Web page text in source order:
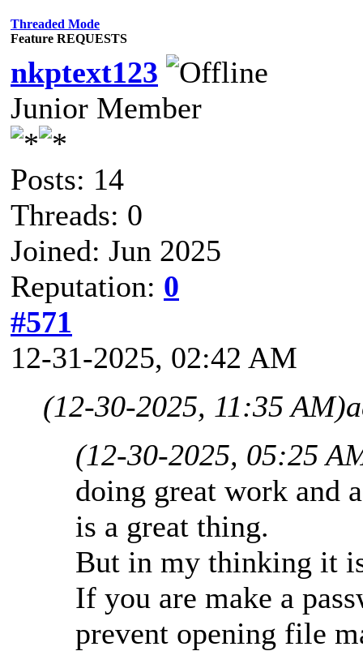
Threaded Mode
Feature REQUESTS
nkptext123
Junior Member
Posts: 14
Threads: 0
Joined: Jun 2025
Reputation: 0
#571
12-31-2025, 02:42 AM
(12-30-2025, 11:35 AM)
(12-30-2025, 05:25
doing great work and
is a great thing.
But in my thinking it
If you are make a
prevent opening file